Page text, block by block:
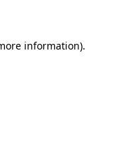
information).